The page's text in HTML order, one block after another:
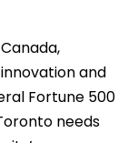
and
Fortune 500
needs